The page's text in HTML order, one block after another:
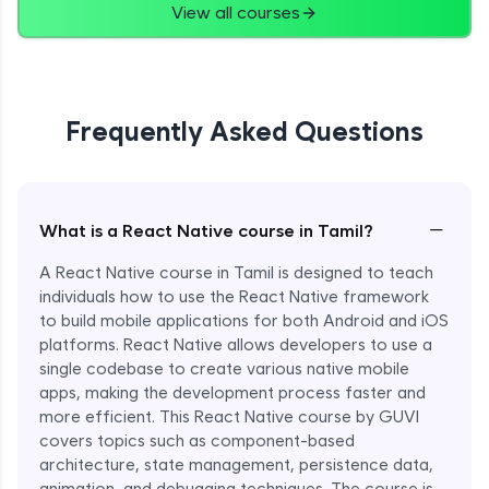
View all courses
Frequently Asked Questions
What is a React Native course in Tamil? −
A React Native course in Tamil is designed to teach
individuals how to use the React Native framework
to build mobile applications for both Android and iOS
platforms. React Native allows developers to use a
single codebase to create various native mobile
apps, making the development process faster and
more efficient. This React Native course by GUVI
covers topics such as component-based
architecture, state management, persistence data,